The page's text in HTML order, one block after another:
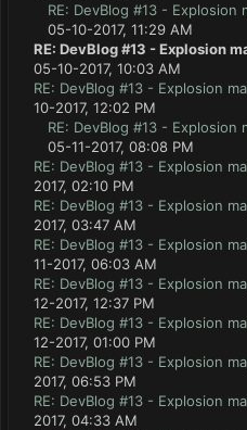
RE: DevBlog #13 - Explosion
05-10-2017, 11:29 AM
RE: DevBlog #13 - Explosion
05-10-2017, 10:03 AM
RE: DevBlog #13 - Explosion
10-2017, 12:02 PM
RE: DevBlog #13 - Explosion
05-11-2017, 08:08 PM
RE: DevBlog #13 - Explosion
2017, 02:10 PM
RE: DevBlog #13 - Explosion
2017, 03:47 AM
RE: DevBlog #13 - Explosion
11-2017, 06:03 AM
RE: DevBlog #13 - Explosion
12-2017, 12:37 PM
RE: DevBlog #13 - Explosion
12-2017, 01:00 PM
RE: DevBlog #13 - Explosion
2017, 06:53 PM
RE: DevBlog #13 - Explosion
2017, 04:33 AM